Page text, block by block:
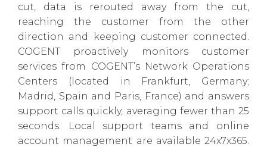
cut, data is rerouted away from the cut,
reaching the customer from the other
direction and keeping customer connected.
COGENT proactively monitors customer
services from COGENT’s Network Operations
Centers (located in Frankfurt, Germany;
Madrid, Spain and Paris, France) and answers
support calls quickly, averaging fewer than 25
seconds. Local support teams and online
account management are available 24x7x365.